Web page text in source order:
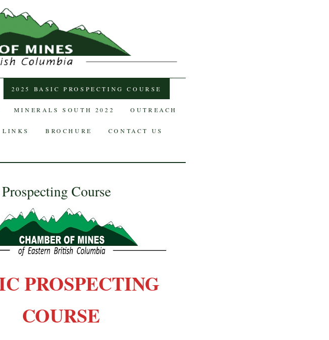
2025 BASIC PROSPECTING COURSE
MINERALS SOUTH 2022 OUTREACH
LINKS BROCHURE CONTACT US
Course
PROSPECTING
COURSE